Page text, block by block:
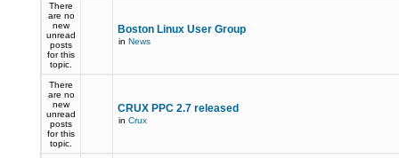
There
are no
new
unread
posts
for this
topic.
Boston Linux User Group
in News
There
are no
new
unread
posts
for this
topic.
CRUX PPC 2.7 released
in Crux